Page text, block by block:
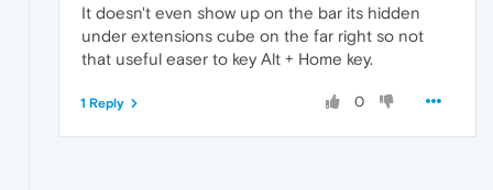
It doesn't even show up on the bar its hidden
under extensions cube on the far right so not
that useful easer to key Alt + Home key.
0
1 Reply